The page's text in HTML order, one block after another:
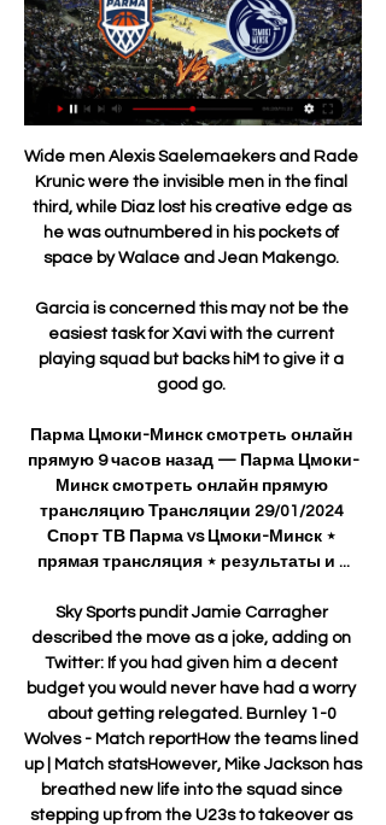
Wide men Alexis Saelemaekers and Rade
Krunic were the invisible men in the final
third, while Diaz lost his creative edge as
he was outnumbered in his pockets of
space by Walace and Jean Makengo.
Garcia is concerned this may not be the
easiest task for Xavi with the current
playing squad but backs hiM to give it a
good go.
Парма Цмоки-Минск смотреть онлайн
прямую 9 часов назад — Парма Цмоки-
Минск смотреть онлайн прямую
трансляцию Трансляции 29/01/2024
Спорт ТВ Парма vs Цмоки-Минск ⋆
прямая трансляция ⋆ результаты и ...
Sky Sports pundit Jamie Carragher
described the move as a joke, adding on
Twitter: If you had given him a decent
budget you would never have had a worry
about getting relegated. Burnley 1-0
Wolves - Match reportHow the teams lined
up | Match statsHowever, Mike Jackson has
breathed new life into the squad since
stepping up from the U23s to takeover as